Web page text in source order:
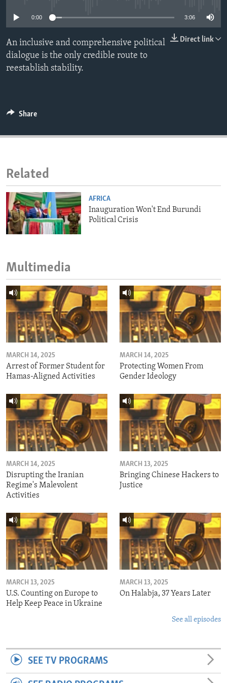
IDEALS AND INSTITUTIONS
0:00 3:06
Direct link
An inclusive and comprehensive political
dialogue is the only credible route to
reestablish stability.
Share
Related
AFRICA
Inauguration Won't End Burundi
Political Crisis
Multimedia
MARCH 14, 2025
Arrest of Former Student for
Hamas-Aligned Activities
MARCH 14, 2025
Protecting Women From
Gender Ideology
MARCH 14, 2025
Disrupting the Iranian
Regime's Malevolent
Activities
MARCH 13, 2025
Bringing Chinese Hackers to
Justice
MARCH 13, 2025
U.S. Counting on Europe to
Help Keep Peace in Ukraine
MARCH 13, 2025
On Halabja, 37 Years Later
See all episodes
SEE TV PROGRAMS